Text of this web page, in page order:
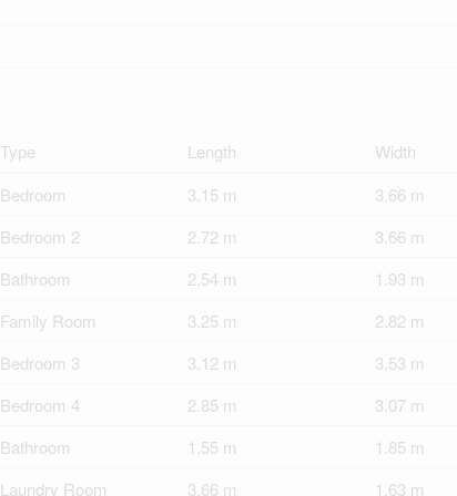
Type Length Width
Bedroom 3.15 m 3.66 m
Bedroom 2 2.72 m 3.66 m
Bathroom 2.54 m 1.93 m
Family Room 3.25 m 2.82 m
Bedroom 3 3.12 m 3.53 m
Bedroom 4 2.85 m 3.07 m
Bathroom 1.55 m 1.85 m
Laundry Room 3.66 m 1.63 m